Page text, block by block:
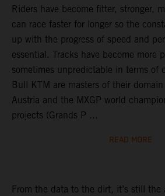
Riders have become fitter, stronger,
can race faster for longer so the
up with the progress of speed and
essential. Tracks have become more
sometimes unpredictable in terms of
Bull KTM are masters of their
Austria and the MXGP world
projects (Grands P ...
READ MORE
From the data to the dirt, it’s still